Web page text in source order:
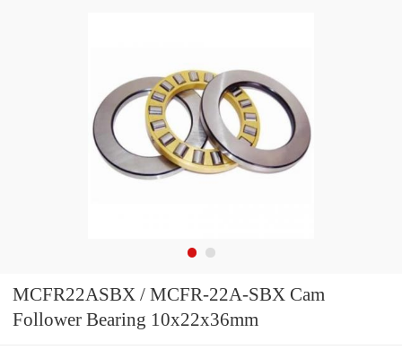
MCFR22ASBX / MCFR-22A-SBX Cam
Follower Bearing 10x22x36mm